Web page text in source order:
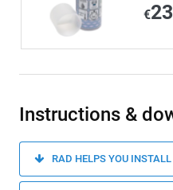
€23
Instructions &
RAD HELPS YOU INSTALL